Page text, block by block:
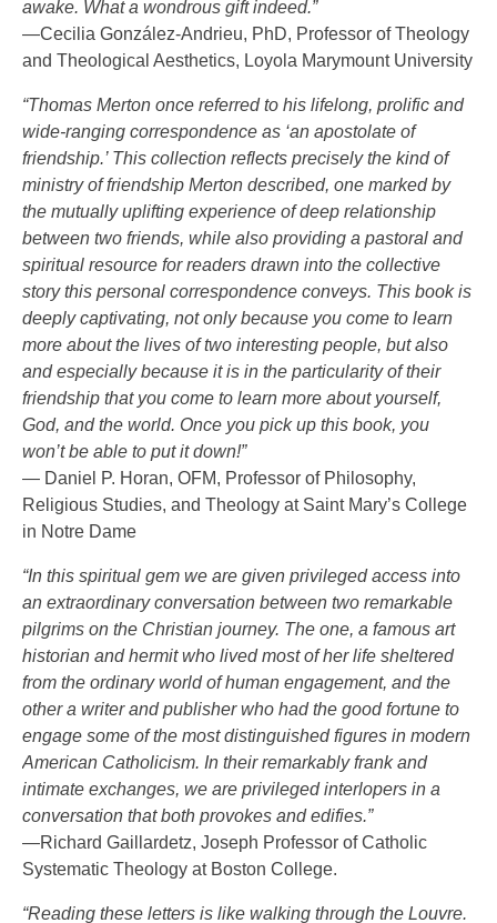
awake. What a wondrous gift indeed.”
—Cecilia González-Andrieu, PhD, Professor of Theology
and Theological Aesthetics, Loyola Marymount University
“Thomas Merton once referred to his lifelong, prolific and
wide-ranging correspondence as ‘an apostolate of
friendship.’ This collection reflects precisely the kind of
ministry of friendship Merton described, one marked by
the mutually uplifting experience of deep relationship
between two friends, while also providing a pastoral and
spiritual resource for readers drawn into the collective
story this personal correspondence conveys. This book is
deeply captivating, not only because you come to learn
more about the lives of two interesting people, but also
and especially because it is in the particularity of their
friendship that you come to learn more about yourself,
God, and the world. Once you pick up this book, you
won’t be able to put it down!”
— Daniel P. Horan, OFM, Professor of Philosophy,
Religious Studies, and Theology at Saint Mary’s College
in Notre Dame
“In this spiritual gem we are given privileged access into
an extraordinary conversation between two remarkable
pilgrims on the Christian journey. The one, a famous art
historian and hermit who lived most of her life sheltered
from the ordinary world of human engagement, and the
other a writer and publisher who had the good fortune to
engage some of the most distinguished figures in modern
American Catholicism. In their remarkably frank and
intimate exchanges, we are privileged interlopers in a
conversation that both provokes and edifies.”
—Richard Gaillardetz, Joseph Professor of Catholic
Systematic Theology at Boston College.
“Reading these letters is like walking through the Louvre.